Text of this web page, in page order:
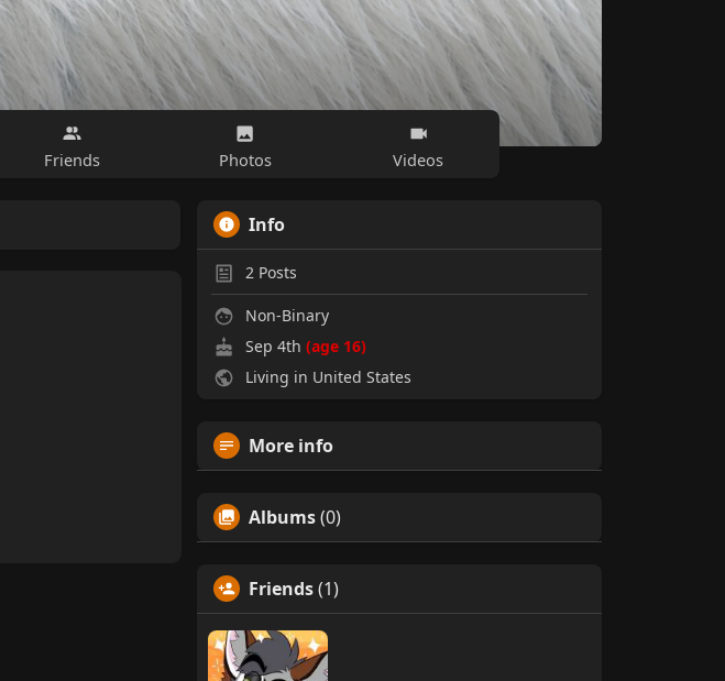
Friends Photos Videos
Info
2Posts
Non-Binary
Sep 4th (age 16)
Living in United States
More info
Albums(0)
Friends(1)